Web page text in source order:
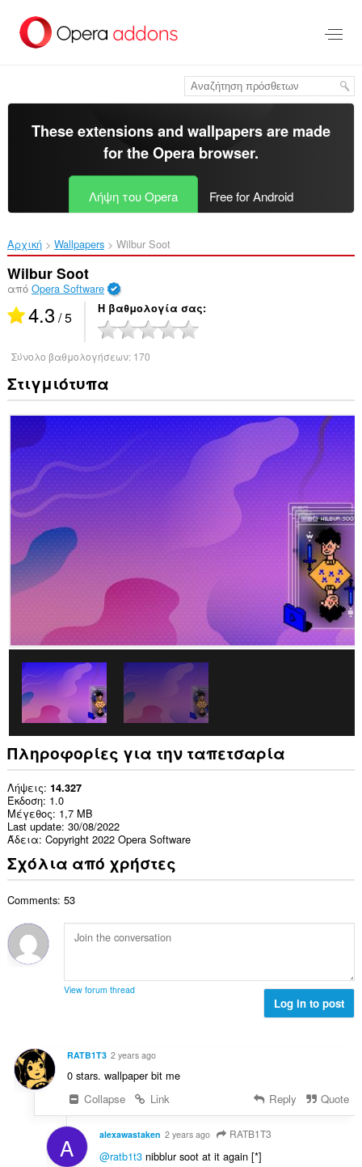
στο
κύριο
These extensions and wallpapers are made
for theOpera browser.
Λήψη του Opera Free for Android
Αρχική Wallpapers Wilbur Soot‎
Wilbur Soot
από Opera Software
4.3 / 5 Η βαθμολογία σας
Σύνολο βαθμολογήσεων: 170
Στιγμιότυπα
Πληροφορίες για την ταπετσαρία
Λήψεις 14.327
Έκδοση 1.0
Μέγεθος 1,7 MB
Last update 30/08/2022
Άδεια Copyright 2022 Opera Software
Σχόλια από χρήστες
Comments: 53
View forum thread
Log in to post
RATB1T3 2 years ago
0 stars. wallpaper bit me
Collapse
Link Reply Quote
A alexawastaken 2 years ago RATB1T3
@ratb1t3nibblur soot at it again [*]